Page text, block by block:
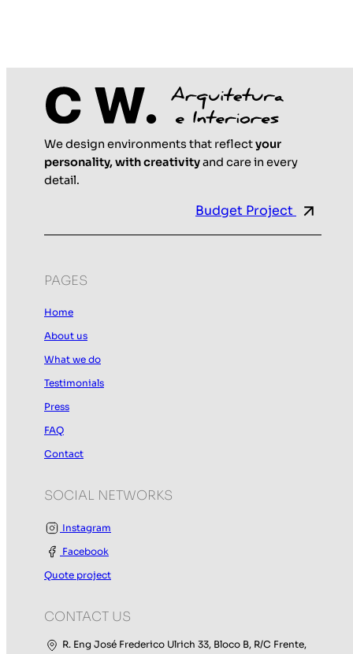
We design environments that reflectyour
personality, with creativityand care in every
detail.
Budget Project
PAGES
Home
About us
What we do
Testimonials
Press
FAQ
Contact
SOCIAL NETWORKS
Instagram
Facebook
Quote project
CONTACT US
R. Eng José Frederico Ulrich 33, Bloco B, R/C Frente,